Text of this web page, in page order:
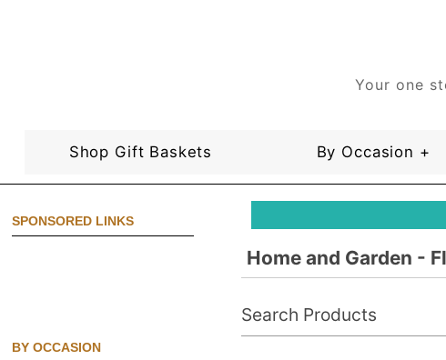
Your one
Shop Gift Baskets By Occasion +
SPONSORED LINKS
BY OCCASION
Home and Garden -
Search Products